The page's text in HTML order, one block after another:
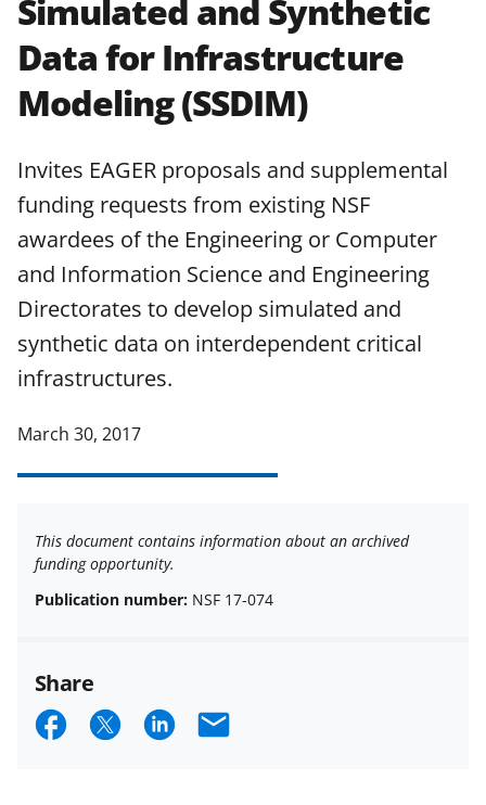
applicable set of NSF award terms
and conditions.NSF has updated its
research security policiesfor NSF
funded projects.
Simulated and Synthetic
Data for Infrastructure
Modeling (SSDIM)
Invites EAGER proposals and supplemental
funding requests from existing NSF
awardees of the Engineering or Computer
and Information Science and Engineering
Directorates to develop simulated and
synthetic data on interdependent critical
infrastructures.
March 30, 2017
This document contains information about an archived
funding opportunity.
Publication number: NSF 17-074
Share
S S S E